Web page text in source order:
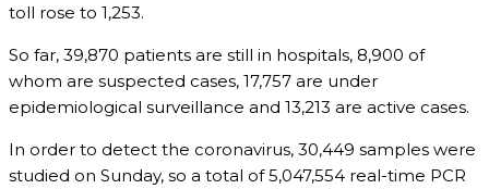
toll rose to 1,253.
So far, 39,870 patients are still in hospitals, 8,900 of
whom are suspected cases, 17,757 are under
epidemiological surveillance and 13,213 are active cases.
In order to detect the coronavirus, 30,449 samples were
studied on Sunday, so a total of 5,047,554 real-time PCR